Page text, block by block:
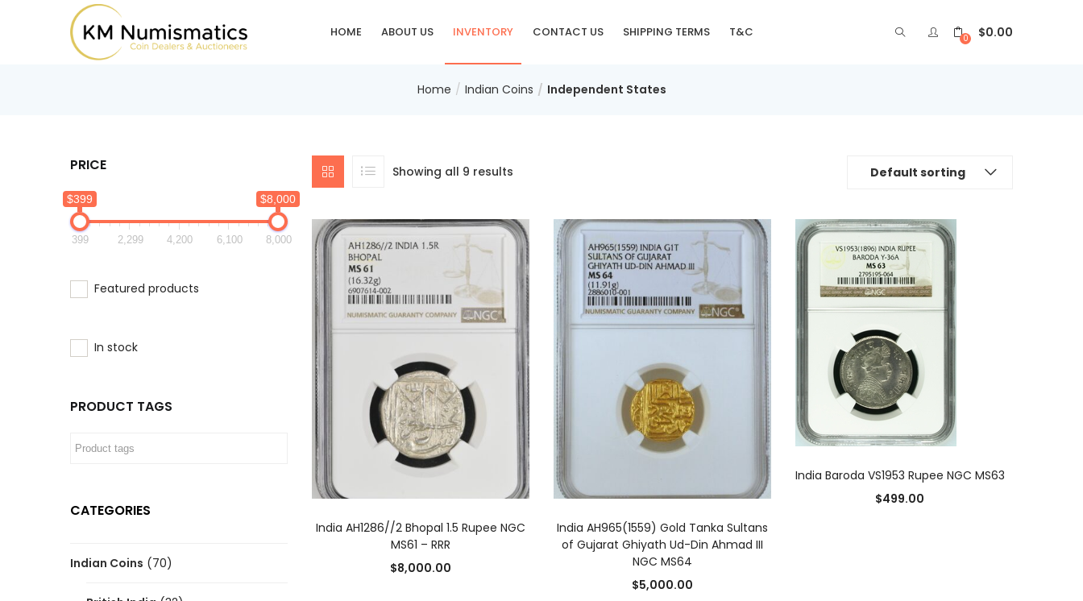
HOME ABOUT US INVENTORY CONTACT US SHIPPING TERMS T&C 0 $0.00
Home Indian Coins Independent States
Showing all 9 results Default sorting
India AH1286//2 Bhopal 1.5 Rupee NGC
MS61 – RRR
$8,000.00
ADD TO CART
India AH965(1559) Gold Tanka Sultans
of Gujarat Ghiyath Ud-Din Ahmad III
NGC MS64
$5,000.00
ADD TO CART
India Baroda VS1953 Rupee NGC MS63
$499.00
PRICE
$399 $8,000
399 2,299 4,200 6,100 8,000
Featured products
In stock
PRODUCT TAGS
CATEGORIES
Indian Coins (70)